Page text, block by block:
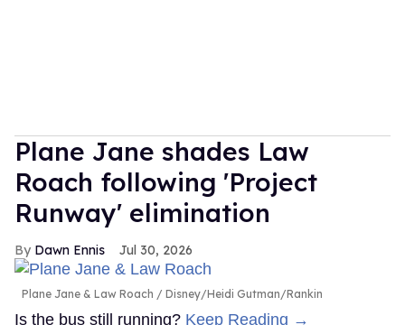
Plane Jane shades Law
Roach following 'Project
Runway' elimination
Dawn Ennis Jul 30, 2026
Plane Jane & Law Roach Disney/Heidi Gutman/Rankin
Is the bus still running? Keep Reading →